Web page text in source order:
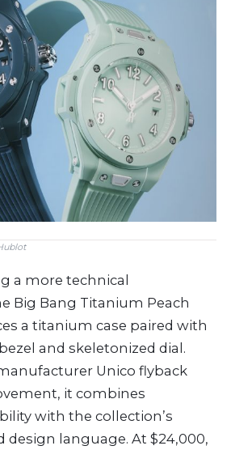
a more technical
Big Bang Titanium Peach
a titanium case paired with
and skeletonized dial.
Unico flyback
it combines
with the collection’s
language. At $24,000,